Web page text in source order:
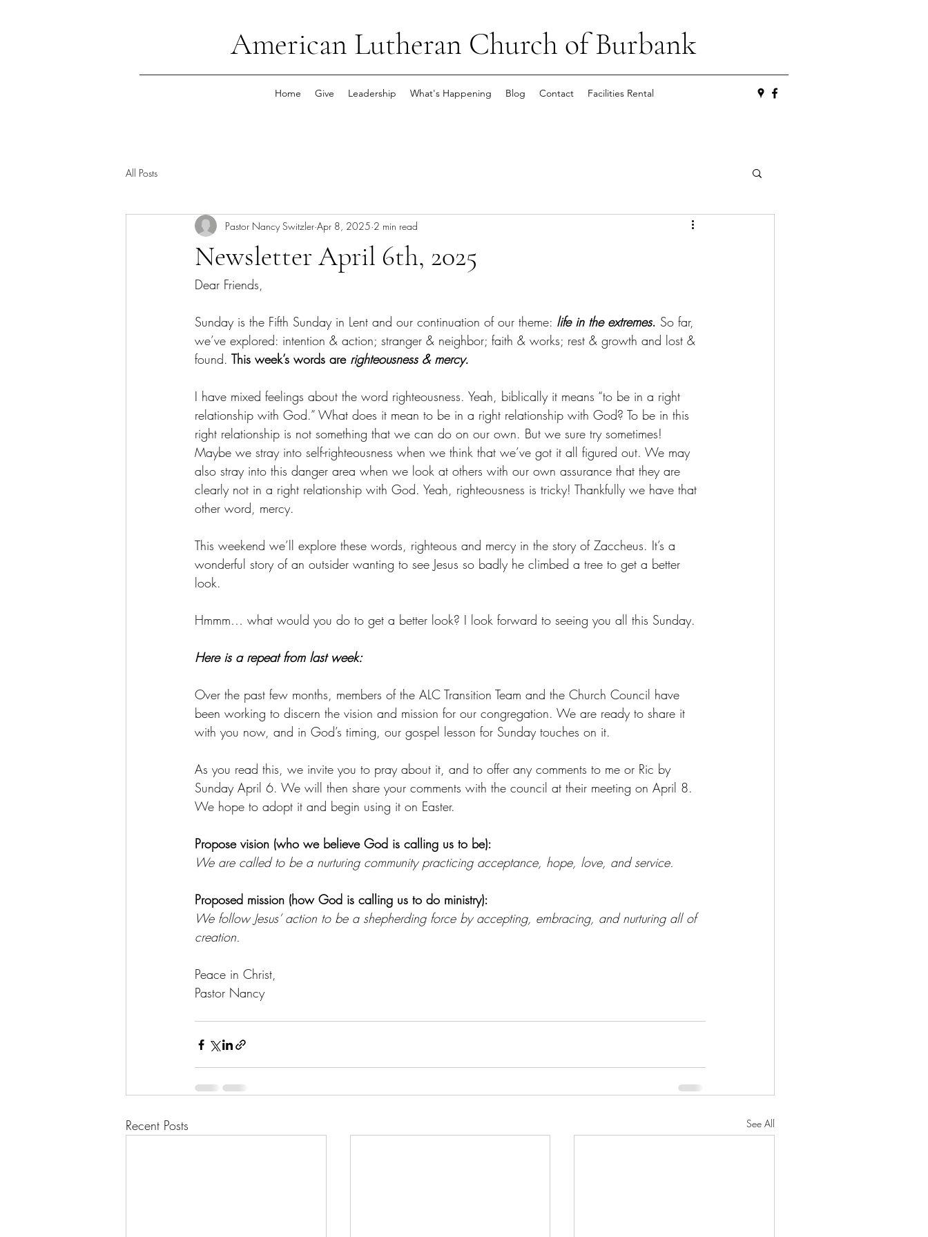
American Lutheran Church of Burbank
Home Give Leadership What's Happening Blog Contact Facilities Rental
All Posts
Newsletter April 6th, 2025
Pastor Nancy Switzler Apr 8, 2025 2 min read
Dear Friends,
Sunday is the Fifth Sunday in Lent and our continuation of our theme: life in the extremes. So far,
we’ve explored: intention & action; stranger & neighbor; faith & works; rest & growth and lost &
found. This week’s words are righteousness & mercy.
I have mixed feelings about the word righteousness. Yeah, biblically it means “to be in a right
relationship with God.” What does it mean to be in a right relationship with God? To be in this
right relationship is not something that we can do on our own. But we sure try sometimes!
Maybe we stray into self-righteousness when we think that we’ve got it all figured out. We may
also stray into this danger area when we look at others with our own assurance that they are
clearly not in a right relationship with God. Yeah, righteousness is tricky! Thankfully we have that
other word, mercy.
This weekend we’ll explore these words, righteous and mercy in the story of Zaccheus. It’s a
wonderful story of an outsider wanting to see Jesus so badly he climbed a tree to get a better
look.
Hmmm… what would you do to get a better look? I look forward to seeing you all this Sunday.
Here is a repeat from last week:
Over the past few months, members of the ALC Transition Team and the Church Council have
been working to discern the vision and mission for our congregation. We are ready to share it
with you now, and in God’s timing, our gospel lesson for Sunday touches on it.
As you read this, we invite you to pray about it, and to offer any comments to me or Ric by
Sunday April 6. We will then share your comments with the council at their meeting on April 8.
We hope to adopt it and begin using it on Easter.
Propose vision (who we believe God is calling us to be):
We are called to be a nurturing community practicing acceptance, hope, love, and service.
Proposed mission (how God is calling us to do ministry):
We follow Jesus’ action to be a shepherding force by accepting, embracing, and nurturing all of
creation.
Peace in Christ,
Pastor Nancy
Recent Posts See All